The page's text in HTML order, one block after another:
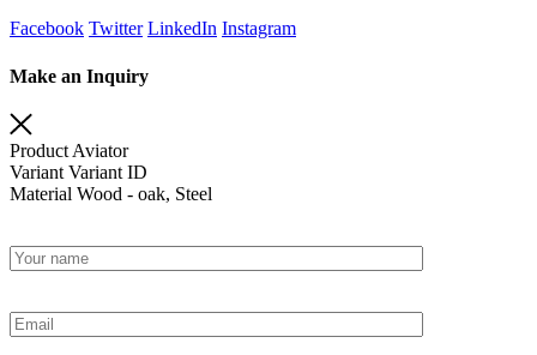
Facebook Twitter LinkedIn Instagram
Make an Inquiry
Product Aviator
Variant Variant ID
Material Wood - oak, Steel